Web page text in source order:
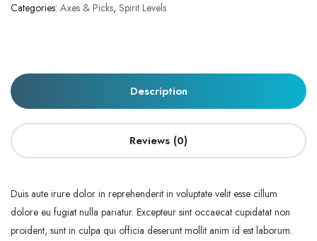
Categories: Axes & Picks, Spirit Levels
Description
Reviews (0)
Duis aute irure dolor in reprehenderit in voluptate velit esse cillum
dolore eu fugiat nulla pariatur. Excepteur sint occaecat cupidatat non
proident, sunt in culpa qui officia deserunt mollit anim id est laborum.